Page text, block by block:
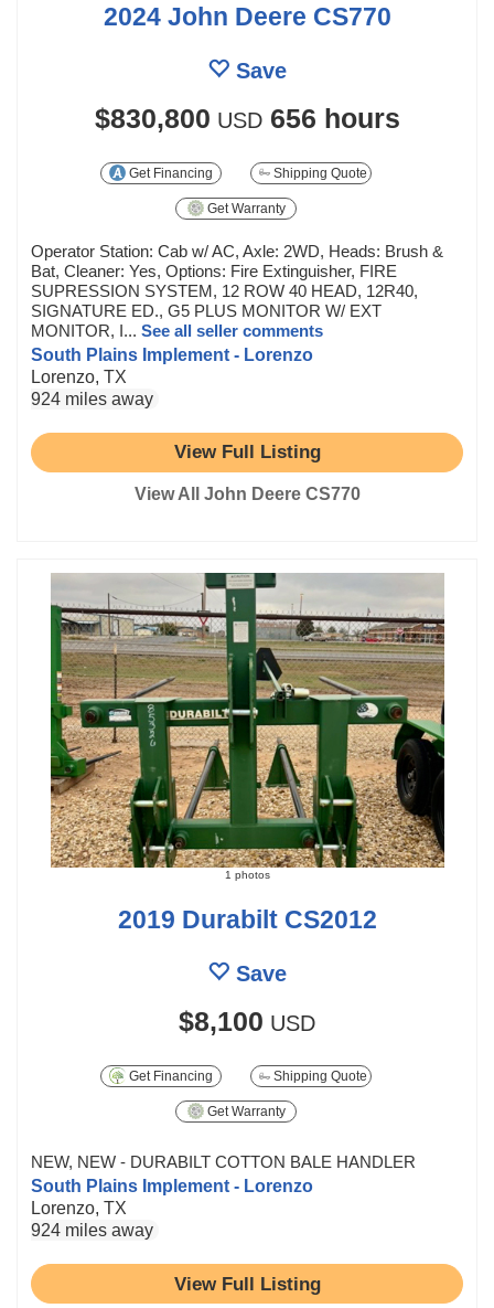
2024 John Deere CS770
Save
$830,800 USD 656 hours
Get Financing Shipping Quote
Get Warranty
Operator Station: Cab w/ AC, Axle: 2WD, Heads: Brush &
Bat, Cleaner: Yes, Options: Fire Extinguisher, FIRE
SUPRESSION SYSTEM, 12 ROW 40 HEAD, 12R40,
SIGNATURE ED., G5 PLUS MONITOR W/ EXT
MONITOR, I... See all seller comments
South Plains Implement - Lorenzo
Lorenzo, TX
924 miles away
View Full Listing
View All John Deere CS770
1 photos
2019 Durabilt CS2012
Save
$8,100 USD
Get Financing Shipping Quote
Get Warranty
NEW, NEW - DURABILT COTTON BALE HANDLER
South Plains Implement - Lorenzo
Lorenzo, TX
924 miles away
View Full Listing